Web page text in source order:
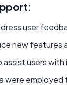
user
new features
users with
were